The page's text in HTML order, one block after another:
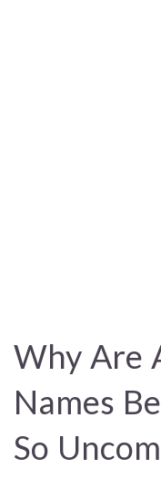
Why Are
Names
So